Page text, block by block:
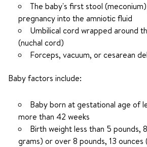
The baby's first stool
pregnancy into the amniotic fluid
Umbilical cord wrapped around
(nuchal cord)
Forceps, vacuum, or cesarean
Baby factors include:
Baby born at gestational age of
more than 42 weeks
Birth weight less than 5 pounds,
grams) or over 8 pounds, 13